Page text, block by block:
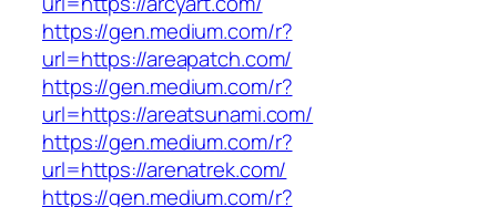
https://gen.medium.com/r?
url=https://areapatch.com/
https://gen.medium.com/r?
url=https://areatsunami.com/
https://gen.medium.com/r?
url=https://arenatrek.com/
https://gen.medium.com/r?